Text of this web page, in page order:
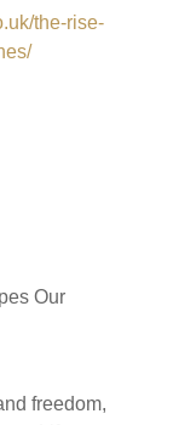
the-rise-
Our
freedom,